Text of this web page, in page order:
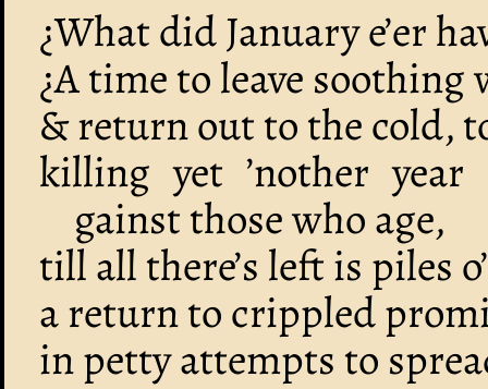
¿What did January e’er
¿A time to leave soothing
& return out to the cold,
killing yet ’nother year
gainst those who age,
till all there’s left is piles
a return to crippled
in petty attempts to